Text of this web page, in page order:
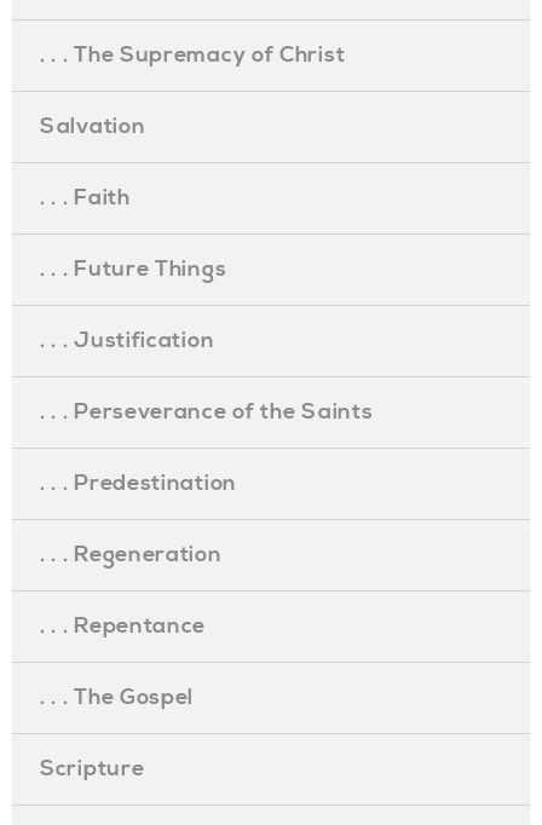
. . . The Supremacy of Christ
Salvation
. . . Faith
. . . Future Things
. . . Justification
. . . Perseverance of the Saints
. . . Predestination
. . . Regeneration
. . . Repentance
. . . The Gospel
Scripture